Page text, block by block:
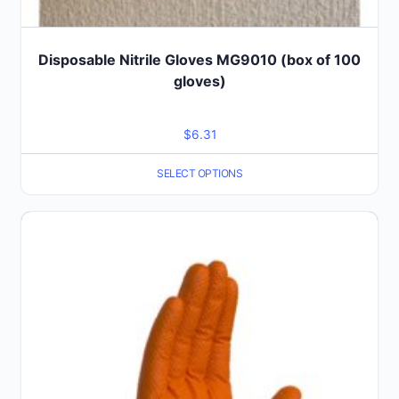
Disposable Nitrile Gloves MG9010 (box of 100
gloves)
$6.31
SELECT OPTIONS
This